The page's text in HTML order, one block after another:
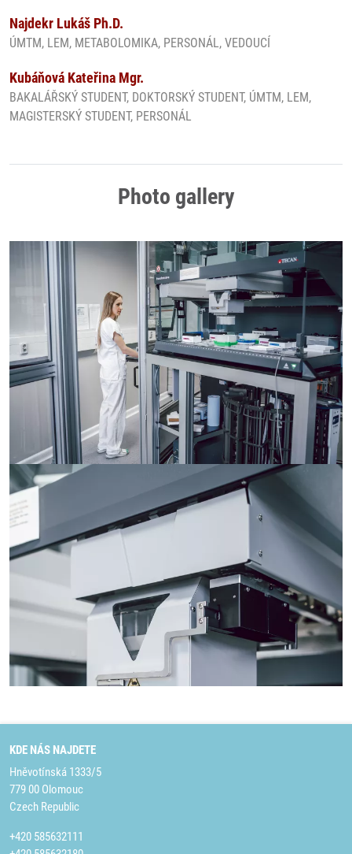
Najdekr Lukáš Ph.D.
ÚMTM, LEM, METABOLOMIKA, PERSONÁL, VEDOUCÍ
Kubáňová Kateřina Mgr.
BAKALÁŘSKÝ STUDENT, DOKTORSKÝ STUDENT, ÚMTM, LEM,
MAGISTERSKÝ STUDENT, PERSONÁL
Photo gallery
KDE NÁS NAJDETE
Hněvotínská 1333/5
779 00 Olomouc
Czech Republic
+420 585632111